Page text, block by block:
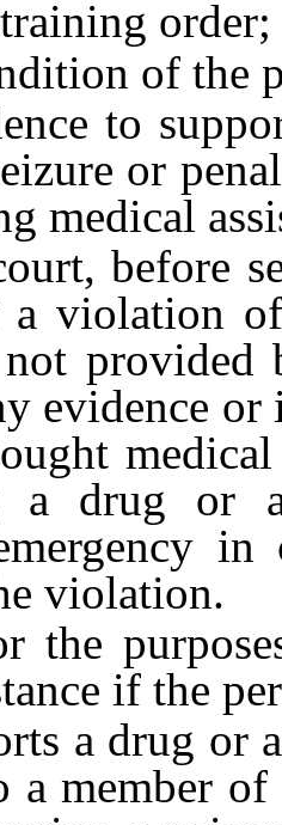
order;
of the
to
or
medical
a violation
provided
evidence
a drug or
violation.
if the
a drug or
a member